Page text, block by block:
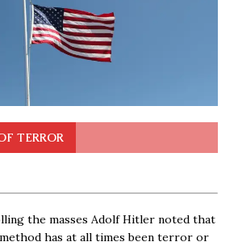
TERROR
the masses Adolf Hitler noted that
has at all times been terror or